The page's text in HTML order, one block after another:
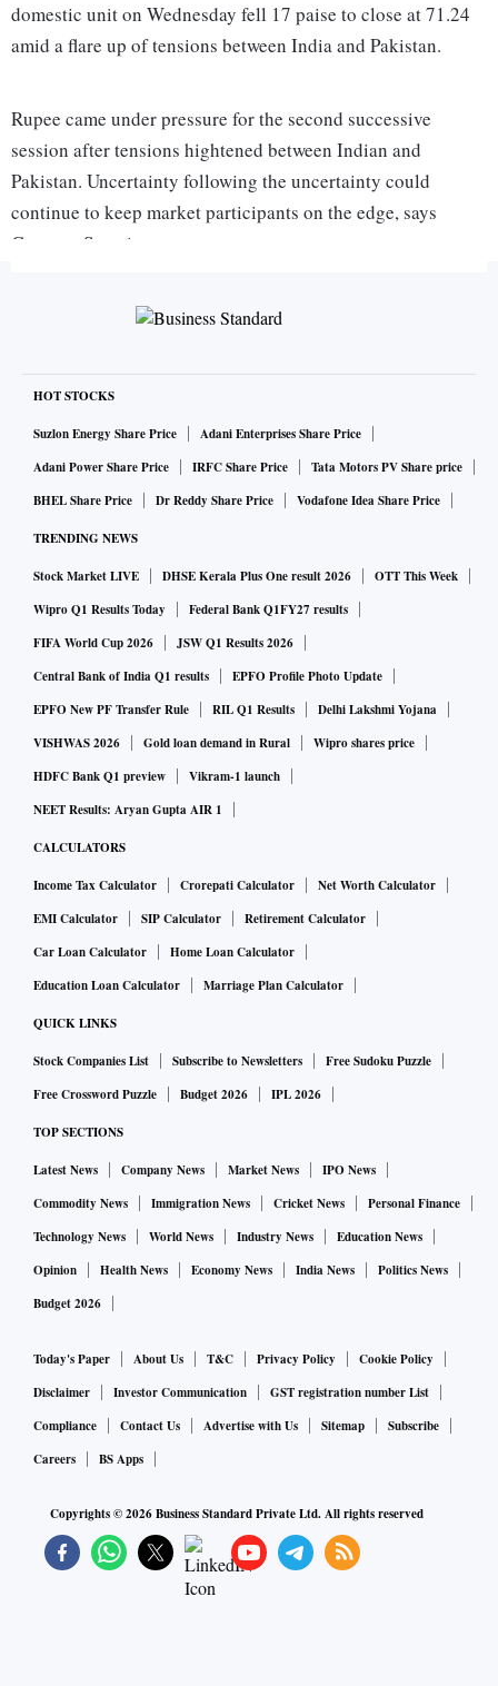
domestic unit on Wednesday fell 17 paise to close at 71.24
amid a flare up of tensions between India and Pakistan.
Rupee came under pressure for the second successive
session after tensions hightened between Indian and
Pakistan. Uncertainty following the uncertainty could
continue to keep market participants on the edge, says
Gaurang Somaiya
On the domestic front, investors will keep an eye on Q3 GDP
number. Expectation is that the growth number could
disappoint and that could continue to keep the currency
under pressure. Sustained surge in global crude oil prices
could also weigh on the rupee in the near term.
71.05 and 71.70," Somaiya adds.
On the global front, Asian stocks slipped on Thursday after
cautious comments from US Trade Representative Robert
Lighthizer dented some of the recent optimism towards
Sino-US trade relations, while the dollar held gains,
supported by higher bond yields, Reuters reported.
In the commodity market, Oil prices slipped on record US
crude output and China's weakening economy, said a
Reuters report.
HOT STOCKS
Suzlon Energy Share Price
Adani Enterprises Share Price
Adani Power Share Price
IRFC Share Price
Tata Motors PV Share price
BHEL Share Price
Dr Reddy Share Price Vodafone Idea Share Price
TRENDING NEWS
Stock Market LIVE DHSE Kerala Plus One result 2026
OTT This Week
Wipro Q1 Results Today
Federal Bank Q1FY27 results
FIFA World Cup 2026
JSW Q1 Results 2026
Central Bank of India Q1 results
EPFO Profile Photo Update
EPFO New PF Transfer Rule
RIL Q1 Results
Delhi Lakshmi Yojana
VISHWAS 2026
Gold loan demand in Rural
Wipro shares price
HDFC Bank Q1 preview
Vikram-1 launch
NEET Results: Aryan Gupta AIR 1
CALCULATORS
Income Tax Calculator Crorepati Calculator
Net Worth Calculator
EMI Calculator
SIP Calculator
Retirement Calculator
Car Loan Calculator
Home Loan Calculator
Education Loan Calculator
Marriage Plan Calculator
QUICK LINKS
Stock Companies List Subscribe to Newsletters
Free Sudoku Puzzle
Free Crossword Puzzle
Budget 2026 IPL 2026
TOP SECTIONS
Latest News Company News Market News
IPO News
Commodity News
Immigration News Cricket News
Personal Finance
Technology News
World News Industry News
Education News
Opinion
Health News Economy News India News
Politics News
Budget 2026
Today's Paper About Us T&C Privacy Policy
Cookie Policy
Disclaimer
Investor Communication
GST registration number List
Compliance
Contact Us Advertise with Us Sitemap
Subscribe
Careers
BS Apps
Copyrights ©2026Business Standard Private Ltd. All rights reserved